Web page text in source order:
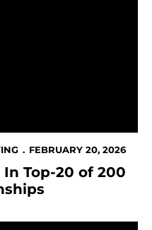
FEBRUARY 20, 2026
Top-20 of 200